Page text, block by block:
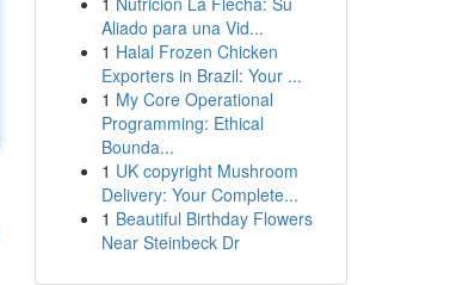
Aliado para una Vid...
1 Halal Frozen Chicken
Exporters in Brazil: Your ...
1 My Core Operational
Programming: Ethical
Bounda...
1 UK copyright Mushroom
Delivery: Your Complete...
1 Beautiful Birthday Flowers
Near Steinbeck Dr